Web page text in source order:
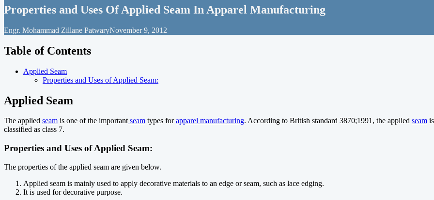
Properties and Uses Of Applied Seam In Apparel Manufacturing
Engr. Mohammad Zillane PatwaryNovember 9, 2012
Table of Contents
Applied Seam
Properties and Uses of Applied Seam:
Applied Seam
The applied seam is one of the importantseam types forapparel manufacturing. According to British standard 3870;1991, the applied seam is
classified as class 7.
Properties and Uses of Applied Seam:
The properties of the applied seam are given below.
Applied seam is mainly used to apply decorative materials to an edge or seam, such as lace edging.
It is used for decorative purpose.